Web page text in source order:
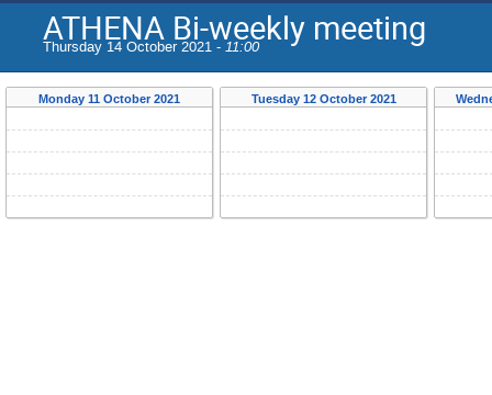
ATHENA Bi-weekly meeting
Thursday 14 October 2021 - 11:00
Monday 11 October 2021 Tuesday 12 October 2021